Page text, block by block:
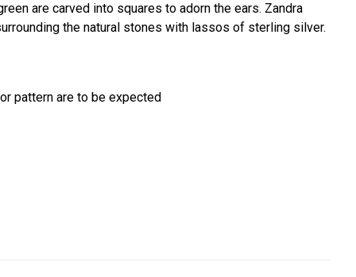
are carved into squares to adorn the ears. Zandra
the natural stones with lassos of sterling silver.
pattern are to be expected